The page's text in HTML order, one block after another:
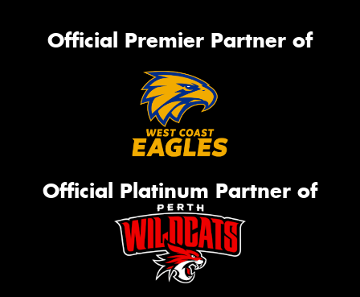
Official Premier Partner of
Official Platinum Partner of